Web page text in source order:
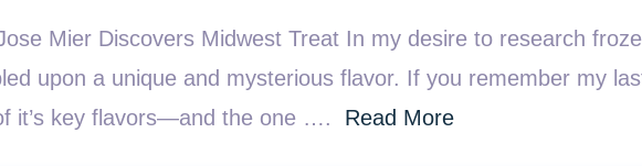
Mier Discovers Midwest Treat In my desire to research
upon a unique and mysterious flavor. If you remember my
it’s key flavors—and the one …. Read More